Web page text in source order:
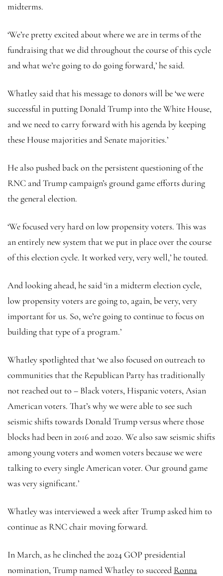
midterms.
‘We’re pretty excited about where we are in terms of the
fundraising that we did throughout the course of this cycle
and what we’re going to do going forward,’ he said.
Whatley said that his message to donors will be ‘we were
successful in putting Donald Trump into the White House,
and we need to carry forward with his agenda by keeping
these House majorities and Senate majorities.’
He also pushed back on the persistent questioning of the
RNC and Trump campaign’s ground game efforts during
the general election.
‘We focused very hard on low propensity voters. This was
an entirely new system that we put in place over the course
of this election cycle. It worked very, very well,’ he touted.
And looking ahead, he said ‘in a midterm election cycle,
low propensity voters are going to, again, be very, very
important for us. So, we’re going to continue to focus on
building that type of a program.’
Whatley spotlighted that ‘we also focused on outreach to
communities that the Republican Party has traditionally
not reached out to – Black voters, Hispanic voters, Asian
American voters. That’s why we were able to see such
seismic shifts towards Donald Trump versus where those
blocks had been in 2016 and 2020. We also saw seismic shifts
among young voters and women voters because we were
talking to every single American voter. Our ground game
was very significant.’
Whatley was interviewed a week after Trump asked him to
continue as RNC chair moving forward.
In March, as he clinched the 2024 GOP presidential
nomination, Trump named Whatley to succeed Ronna